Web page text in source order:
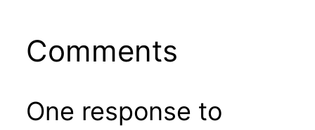
Comments
One response to